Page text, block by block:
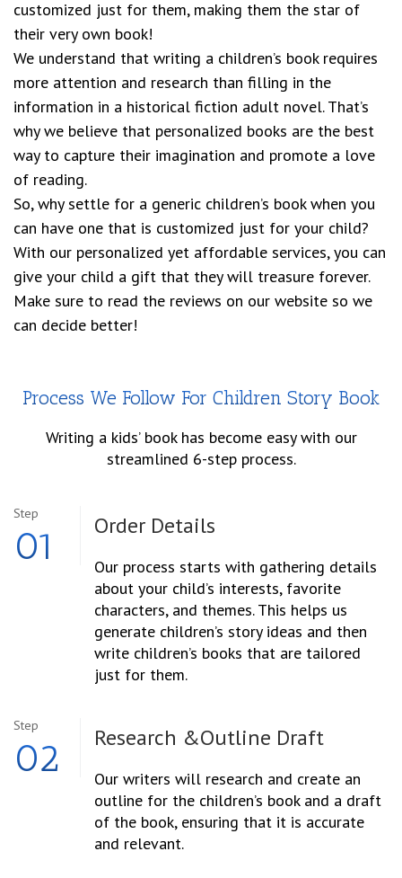
customized just for them, making them the star of
their very own book!
We understand that writing a children’s book requires
more attention and research than filling in the
information in a historical fiction adult novel. That’s
why we believe that personalized books are the best
way to capture their imagination and promote a love
of reading.
So, why settle for a generic children’s book when you
can have one that is customized just for your child?
With our personalized yet affordable services, you can
give your child a gift that they will treasure forever.
Make sure to read the reviews on our website so we
can decide better!
Process We Follow For Children Story Book
Writing a kids’ book has become easy with our
streamlined 6-step process.
Step
01 Order Details
Our process starts with gathering details
about your child’s interests, favorite
characters, and themes. This helps us
generate children’s story ideas and then
write children’s books that are tailored
just for them.
Step
02 Research &Outline Draft
Our writers will research and create an
outline for the children’s book and a draft
of the book, ensuring that it is accurate
and relevant.